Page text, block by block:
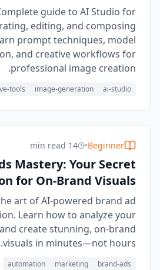
guide to AI Studio for
editing, and composing
prompt techniques, model
and creative workflows for
professional image creation.
ai-studio
image-generation
tools
Beginner
•
14 min read
Mastery: Your Secret
for On-Brand Visuals
art of AI-powered brand ad
Learn how to analyze your
create stunning, on-brand
visuals in minutes—not hours.
brand-ads
marketing
automation